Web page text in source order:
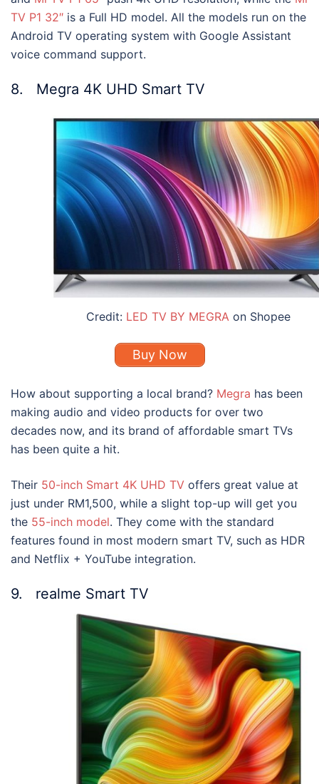
TV P1 32″ is a Full HD model. All the models run on the
Android TV operating system with Google Assistant
voice command support.
8. Megra 4K UHD Smart TV
Credit: LED TV BY MEGRA on Shopee
Buy Now
How about supporting a local brand? Megra has been
making audio and video products for over two
decades now, and its brand of affordable smart TVs
has been quite a hit.
Their 50-inch Smart 4K UHD TV offers great value at
just under RM1,500, while a slight top-up will get you
the 55-inch model. They come with the standard
features found in most modern smart TV, such as HDR
and Netflix + YouTube integration.
9. realme Smart TV